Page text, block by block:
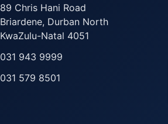
89 Chris Hani Road
Briardene, Durban North
KwaZulu-Natal 4051
031 943 9999
031 579 8501